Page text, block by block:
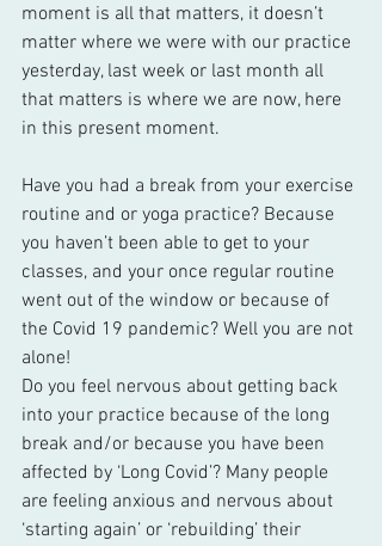
moment is all that matters, it doesn’t
matter where we were with our practice
yesterday, last week or last month all
that matters is where we are now, here
in this present moment.
Have you had a break from your exercise
routine and or yoga practice? Because
you haven’t been able to get to your
classes, and your once regular routine
went out of the window or because of
the Covid 19 pandemic? Well you are not
alone!
Do you feel nervous about getting back
into your practice because of the long
break and/or because you have been
affected by ‘Long Covid’? Many people
are feeling anxious and nervous about
‘starting again’ or ‘rebuilding’ their